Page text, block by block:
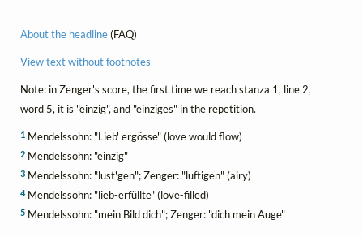
About the headline(FAQ)
View text without footnotes
Note: in Zenger's score, the first time we reach stanza 1, line 2,
word 5, it is "einzig", and "einziges" in the repetition.
1 Mendelssohn: "Lieb' ergösse" (love would flow)
2 Mendelssohn: "einzig"
3 Mendelssohn: "lust'gen"; Zenger: "luftigen" (airy)
4Mendelssohn: "lieb-erfüllte" (love-filled)
5 Mendelssohn: "mein Bild dich"; Zenger: "dich mein Auge"